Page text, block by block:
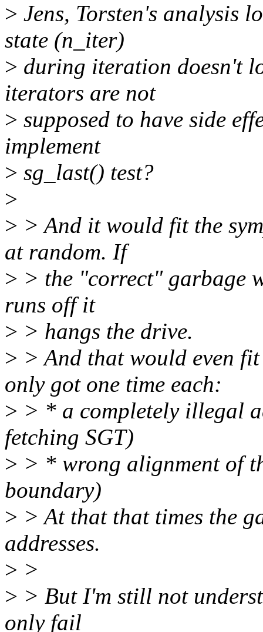
> Jens, Torsten's analysis
state (n_iter)
> during iteration doesn't
iterators are not
> supposed to have side
implement
> sg_last() test?
>
> > And it would fit the
at random. If
> > the "correct" garbage
runs off it
> > hangs the drive.
> > And that would even
only got one time each:
> > * a completely illegal
fetching SGT)
> > * wrong alignment of
boundary)
> > At that that times the
addresses.
> >
> > But I'm still not
only fail